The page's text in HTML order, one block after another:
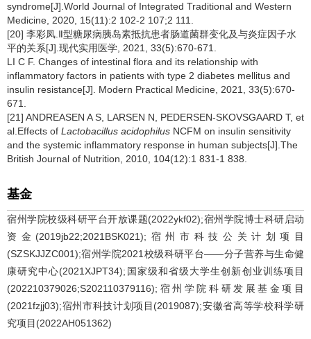
syndrome[J].World Journal of Integrated Traditional and Western
Medicine, 2020, 15(11):2 102-2 107;2 111.
[20] 李彩凤.Ⅱ型糖尿病胰岛素抵抗患者肠道菌群变化及与炎症因子水
平的关系[J].现代实用医学, 2021, 33(5):670-671.
LI C F. Changes of intestinal flora and its relationship with
inflammatory factors in patients with type 2 diabetes mellitus and
insulin resistance[J]. Modern Practical Medicine, 2021, 33(5):670-
671.
[21] ANDREASEN A S, LARSEN N, PEDERSEN-SKOVSGAARD T, et
al.Effects of Lactobacillus acidophilus NCFM on insulin sensitivity
and the systemic inflammatory response in human subjects[J].The
British Journal of Nutrition, 2010, 104(12):1 831-1 838.
基金
宿州学院校级科研平台开放课题(2022ykf02);宿州学院博士科研启动
资金(2019jb22;2021BSK021);宿州市科技公关计划项目
(SZSKJJZC001);宿州学院2021校级科研平台——分子营养与生命健
康研究中心(2021XJPT34);国家级和省级大学生创新创业训练项目
(202210379026;S202110379116);宿州学院科研发展基金项目
(2021fzjj03);宿州市科技计划项目(2019087);安徽省高等学校科学研
究项目(2022AH051362)